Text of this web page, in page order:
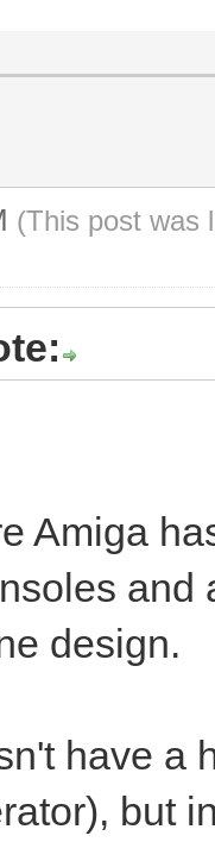
(This post was
Amiga
and
design.
have a
but